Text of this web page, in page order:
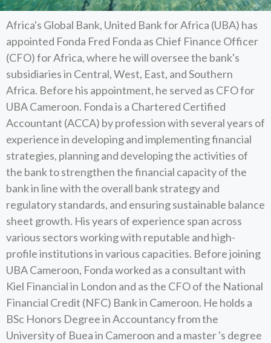
Africa's Global Bank, United Bank for Africa (UBA) has
appointed Fonda Fred Fonda as Chief Finance Officer
(CFO) for Africa, where he will oversee the bank's
subsidiaries in Central, West, East, and Southern
Africa. Before his appointment, he served as CFO for
UBA Cameroon. Fonda is a Chartered Certified
Accountant (ACCA) by profession with several years of
experience in developing and implementing financial
strategies, planning and developing the activities of
the bank to strengthen the financial capacity of the
bank in line with the overall bank strategy and
regulatory standards, and ensuring sustainable balance
sheet growth. His years of experience span across
various sectors working with reputable and high-
profile institutions in various capacities. Before joining
UBA Cameroon, Fonda worked as a consultant with
Kiel Financial in London and as the CFO of the National
Financial Credit (NFC) Bank in Cameroon. He holds a
BSc Honors Degree in Accountancy from the
University of Buea in Cameroon and a master 's degree